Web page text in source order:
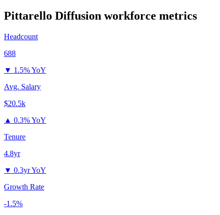
Pittarello Diffusion workforce metrics
Headcount
688
▼ 1.5% YoY
Avg. Salary
$20.5k
▲ 0.3% YoY
Tenure
4.8yr
▼ 0.3yr YoY
Growth Rate
-1.5%